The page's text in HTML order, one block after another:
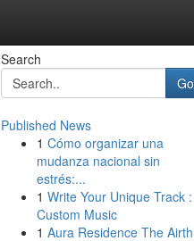
Search
Go
Published News
1 Cómo organizar una
mudanza nacional sin
estrés:...
1 Write Your Unique Track :
Custom Music
1 Aura Residence The Airth